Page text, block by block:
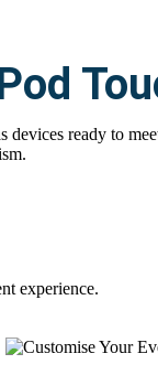
ready to
experience.